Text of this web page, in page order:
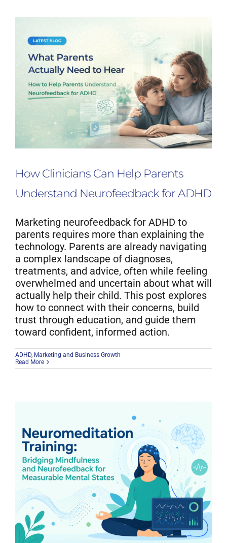
How Clinicians Can Help Parents
Understand Neurofeedback for ADHD
Marketing neurofeedback for ADHD to
parents requires more than explaining the
technology. Parents are already navigating
a complex landscape of diagnoses,
treatments, and advice, often while feeling
overwhelmed and uncertain about what will
actually help their child. This post explores
how to connect with their concerns, build
trust through education, and guide them
toward confident, informed action.
ADHD, Marketing and Business Growth
Read More